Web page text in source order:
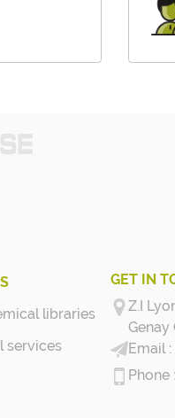
libraries
services
GET IN
Z.I
Genay